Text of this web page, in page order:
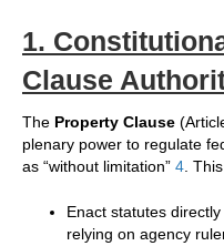
1.
Clause
The Property Clause
plenary power to regulate
as “without limitation” 4.
Enact statutes
relying on agency